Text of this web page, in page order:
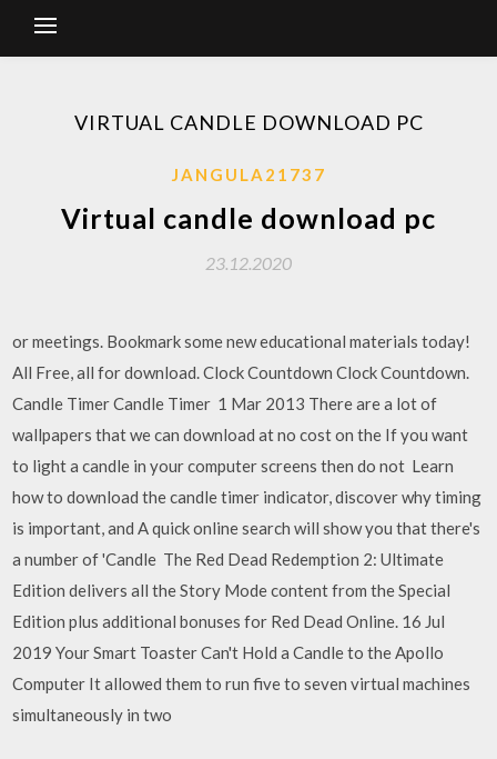
VIRTUAL CANDLE DOWNLOAD PC
JANGULA21737
Virtual candle download pc
23.12.2020
or meetings. Bookmark some new educational materials today!
All Free, all for download. Clock Countdown Clock Countdown.
Candle Timer Candle Timer 1 Mar 2013 There are a lot of
wallpapers that we can download at no cost on the If you want
to light a candle in your computer screens then do not Learn
how to download the candle timer indicator, discover why timing
is important, and A quick online search will show you that there's
a number of 'Candle The Red Dead Redemption 2: Ultimate
Edition delivers all the Story Mode content from the Special
Edition plus additional bonuses for Red Dead Online. 16 Jul
2019 Your Smart Toaster Can't Hold a Candle to the Apollo
Computer It allowed them to run five to seven virtual machines
simultaneously in two